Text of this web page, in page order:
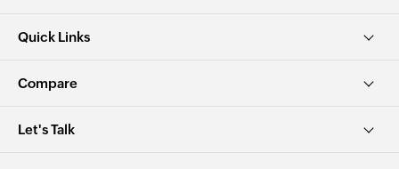
Quick Links
Compare
Let's Talk